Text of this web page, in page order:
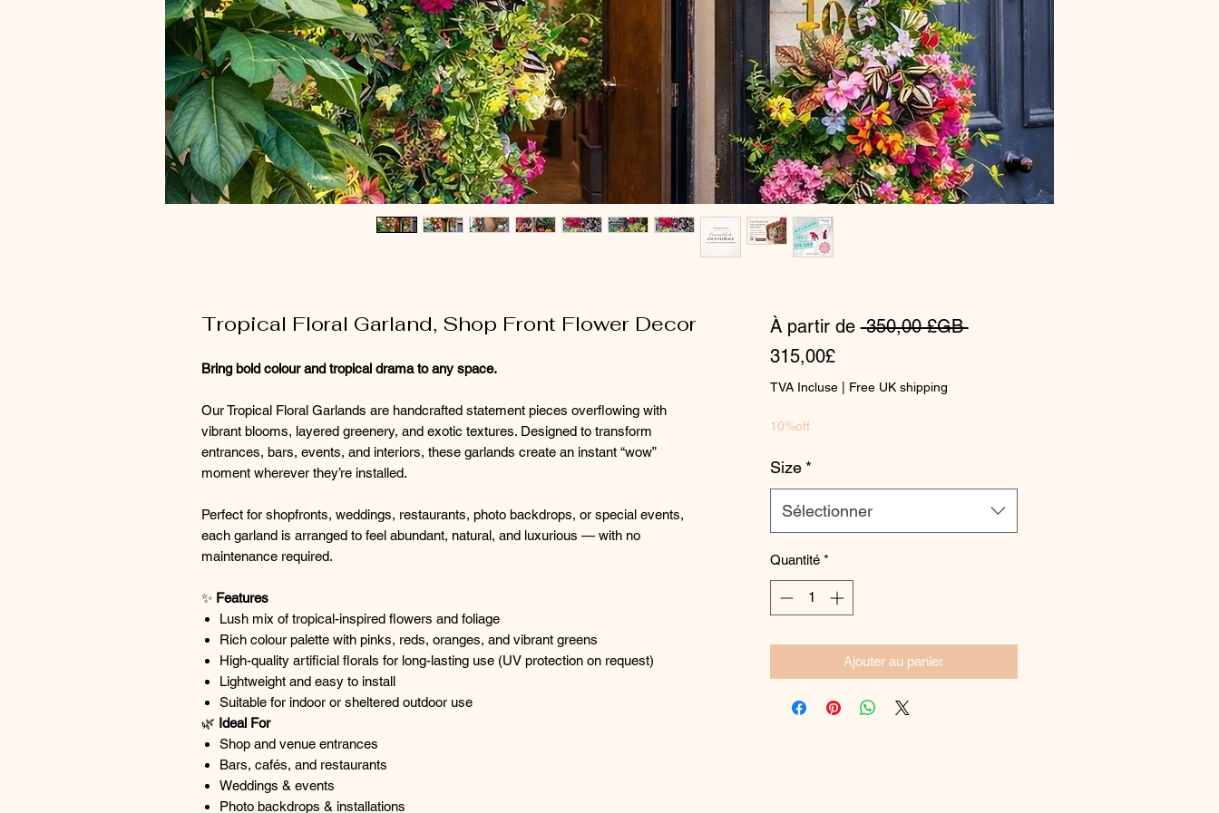
Tropical Floral Garland, Shop Front Flower Decor
Bring bold colour and tropical drama to any space.
Our Tropical Floral Garlands are handcrafted statement pieces overflowing with
vibrant blooms, layered greenery, and exotic textures. Designed to transform
entrances, bars, events, and interiors, these garlands create an instant “wow”
moment wherever they’re installed.
Perfect for shopfronts, weddings, restaurants, photo backdrops, or special events,
each garland is arranged to feel abundant, natural, and luxurious — with no
maintenance required.
✨ Features
Lush mix of tropical-inspired flowers and foliage
Rich colour palette with pinks, reds, oranges, and vibrant greens
High-quality artificial florals for long-lasting use (UV protection on request)
Lightweight and easy to install
Suitable for indoor or sheltered outdoor use
🌿 Ideal For
Shop and venue entrances
Bars, cafés, and restaurants
Weddings & events
Photo backdrops & installations
À partir de 350,00 £GB Prix
315,00£Prix
promotionnel
TVA Incluse| Free UK shipping
10%off
Size *
Sélectionner
Quantité *
Ajouter au panier